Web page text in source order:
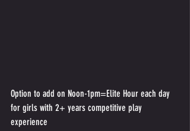
Option to add on Noon-1pm=Elite Hour each day
for girls with 2+ years competitive play
experience